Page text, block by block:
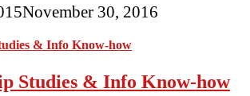
November 30, 2016
Studies & Info Know-how